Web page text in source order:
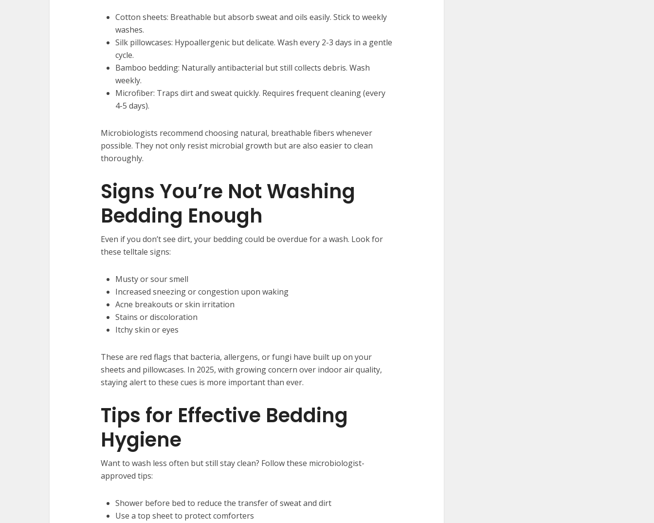
Cotton sheets: Breathable but absorb sweat and oils easily. Stick to weekly
washes.
Silk pillowcases: Hypoallergenic but delicate. Wash every 2-3 days in a gentle
cycle.
Bamboo bedding: Naturally antibacterial but still collects debris. Wash
weekly.
Microfiber: Traps dirt and sweat quickly. Requires frequent cleaning (every
4-5 days).
Microbiologists recommend choosing natural, breathable fibers whenever
possible. They not only resist microbial growth but are also easier to clean
thoroughly.
Signs You’re Not Washing
Bedding Enough
Even if you don’t see dirt, your bedding could be overdue for a wash. Look for
these telltale signs:
Musty or sour smell
Increased sneezing or congestion upon waking
Acne breakouts or skin irritation
Stains or discoloration
Itchy skin or eyes
These are red flags that bacteria, allergens, or fungi have built up on your
sheets and pillowcases. In 2025, with growing concern over indoor air quality,
staying alert to these cues is more important than ever.
Tips for Effective Bedding
Hygiene
Want to wash less often but still stay clean? Follow these microbiologist-
approved tips:
Shower before bed to reduce the transfer of sweat and dirt
Use a top sheet to protect comforters